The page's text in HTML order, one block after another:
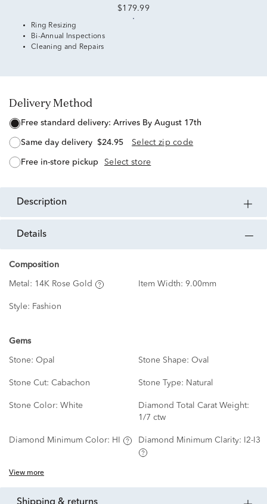
$179.99
Ring Resizing
Bi-Annual Inspections
Cleaning and Repairs
Delivery Method
free standard delivery: Arrives By August 17th
same day delivery $24.95 Select zip code
free in-store pickup Select store
description
details
Composition
Metal: 14K Rose Gold Item Width: 9.00mm
Style: Fashion
Gems
Stone: Opal Stone Shape: Oval
Stone Cut: Cabachon Stone Type: Natural
Stone Color: White
Diamond Total Carat Weight:
1/7 ctw
Diamond Minimum Color: HI Diamond Minimum Clarity: I2-I3
View more